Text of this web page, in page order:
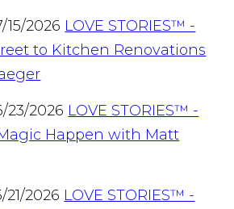
2026 LOVE STORIES™ -
to Kitchen Renovations
23/2026 LOVE STORIES™ -
Happen with Matt
2026 LOVE STORIES™ -